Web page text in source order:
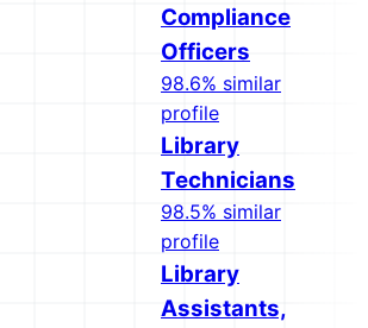
Compliance
Officers
98.6% similar
profile
Library
Technicians
98.5% similar
profile
Library
Assistants,